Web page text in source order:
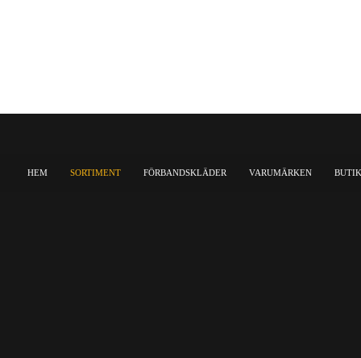
HEM SORTIMENT FÖRBANDSKLÄDER VARUMÄRKEN